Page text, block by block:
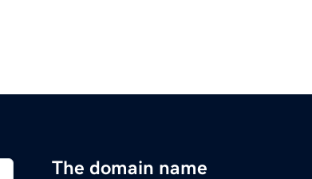
The domain name